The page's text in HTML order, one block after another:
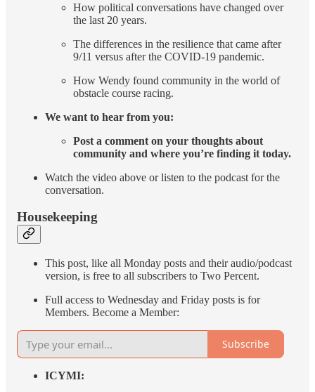
How political conversations have changed over
the last 20 years.
The differences in the resilience that came after
9/11 versus after the COVID-19 pandemic.
How Wendy found community in the world of
obstacle course racing.
We want to hear from you:
Post a comment on your thoughts about
community and where you’re finding it today.
Watch the video above or listen to the podcast for the
conversation.
Housekeeping
This post, like all Monday posts and their audio/podcast
version, is free to all subscribers to Two Percent.
Full access to Wednesday and Friday posts is for
Members. Become a Member:
Subscribe
ICYMI: